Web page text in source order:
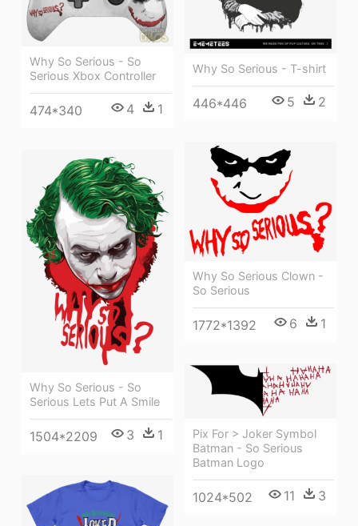
Why So Serious - T-shirt
446*446 5 2
Why So Serious - So
Serious Xbox Controller
474*340 4 1
Why So Serious Clown -
So Serious
1772*1392 6 1
Why So Serious - So
Serious Lets Put A Smile
1504*2209 3 1
Pix For > Joker Symbol
Batman - So Serious
Batman Logo
1024*502 11 3